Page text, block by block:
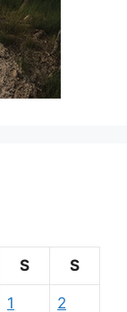
S S
1 2